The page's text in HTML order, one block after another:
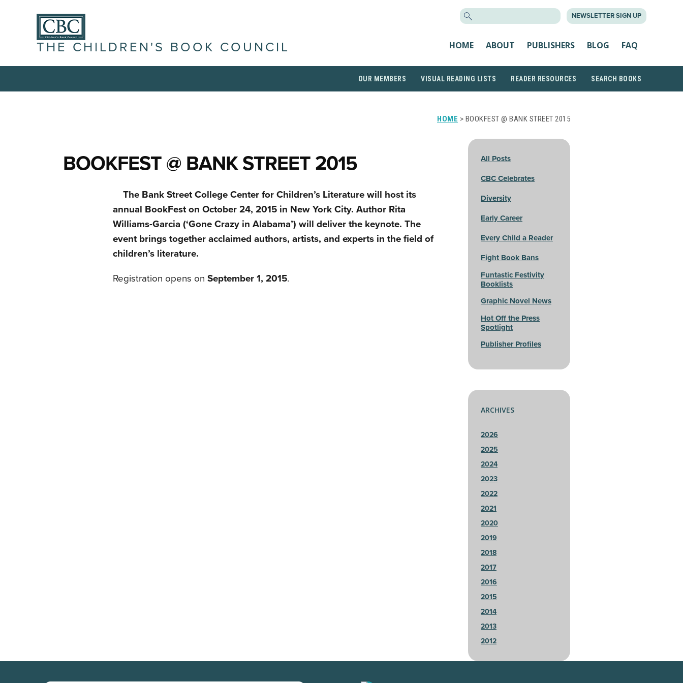
NEWSLETTER SIGN UP
THE CHILDREN'S BOOK COUNCIL HOME ABOUT PUBLISHERS BLOG FAQ
OUR MEMBERS VISUAL READING LISTS READER RESOURCES SEARCH BOOKS
HOME > BOOKFEST @ BANK STREET 2015
BOOKFEST @ BANK STREET 2015
The Bank Street College Center for Children’s Literature will host its
annual BookFest on October 24, 2015 in New York City. Author Rita
Williams-Garcia (‘Gone Crazy in Alabama’) will deliver the keynote. The
event brings together acclaimed authors, artists, and experts in the field of
children’s literature.
Registration opens on September 1, 2015.
All Posts
CBC Celebrates
Diversity
Early Career
Every Child a Reader
Fight Book Bans
Funtastic Festivity
Booklists
Graphic Novel News
Hot Off the Press
Spotlight
Publisher Profiles
ARCHIVES
2026
2025
2024
2023
2022
2021
2020
2019
2018
2017
2016
2015
2014
2013
2012